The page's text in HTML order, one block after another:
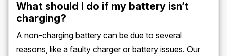
What should I do if my battery isn’t
charging?
A non-charging battery can be due to several
reasons, like a faulty charger or battery issues. Our